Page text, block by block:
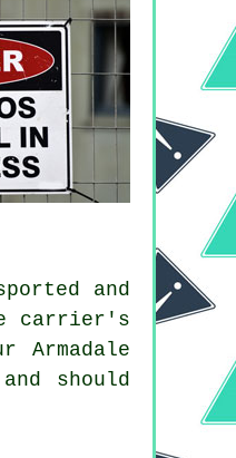
and
carrier's
Armadale
should